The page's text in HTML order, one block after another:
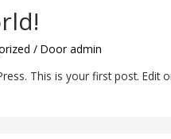
/ Dooradmin
This is your first post. Edit